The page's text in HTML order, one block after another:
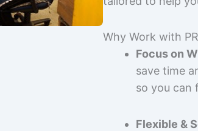
Why Work with
Focus on
save time
so you can
Flexible &